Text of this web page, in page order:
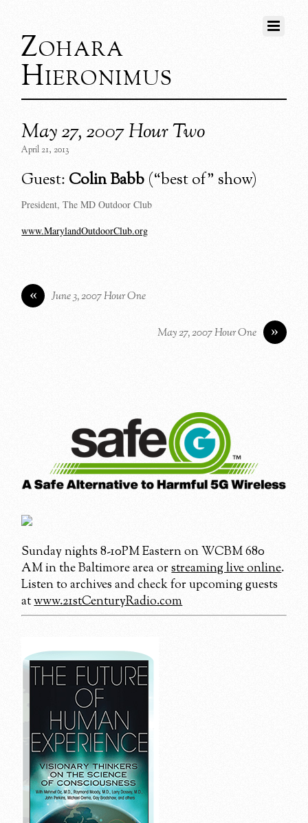
Zohara
Hieronimus
May 27, 2007 Hour Two
April 21, 2013
Guest: Colin Babb (“best of” show)
President, The MD Outdoor Club
www.MarylandOutdoorClub.org
« June 3, 2007 Hour One
»
May 27, 2007 Hour One
Sunday nights 8-10PM Eastern on WCBM 680
AM in the Baltimore area orstreaming live online.
Listen to archives and check for upcoming guests
atwww.21stCenturyRadio.com